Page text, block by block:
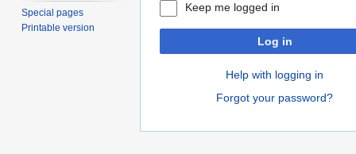
Keep me logged in
Log in
Help with logging in
Forgot your password?
Special pages
Printable version